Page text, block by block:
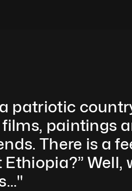
patriotic
paintings
There is a
Well,